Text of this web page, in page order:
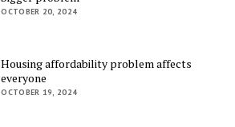
OCTOBER 20, 2024
Housing affordability problem affects
everyone
OCTOBER 19, 2024